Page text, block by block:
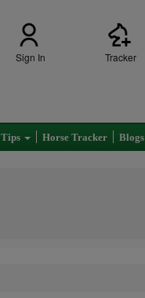
Sign In Tracker
Tips Horse Tracker Blogs